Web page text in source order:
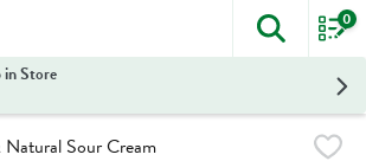
The
0
in Store